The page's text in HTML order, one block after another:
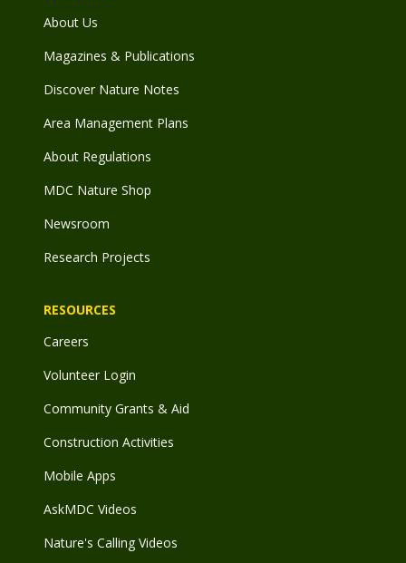
About Us
Magazines & Publications
Discover Nature Notes
Area Management Plans
About Regulations
MDC Nature Shop
Newsroom
Research Projects
RESOURCES
Careers
Volunteer Login
Community Grants & Aid
Construction Activities
Mobile Apps
AskMDC Videos
Nature's Calling Videos